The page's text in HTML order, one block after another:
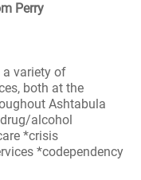
Perry
a variety of
both at the
Ashtabula
alcohol
*crisis
*codependency